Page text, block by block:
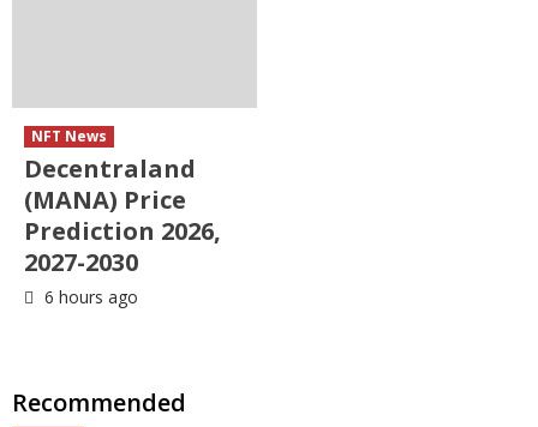
NFT News
Decentraland
(MANA) Price
Prediction 2026,
2027-2030
6 hours ago
Recommended